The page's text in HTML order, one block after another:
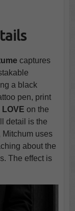
captures
a black
pen, print
LOVE on the
detail is the
Mitchum uses
about the
The effect is